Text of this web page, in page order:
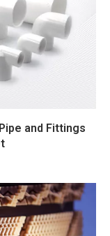
and Fittings